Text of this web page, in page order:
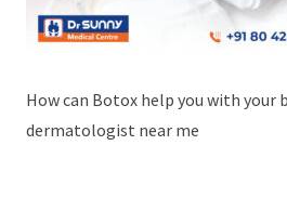
How can Botox help you with your
dermatologist near me